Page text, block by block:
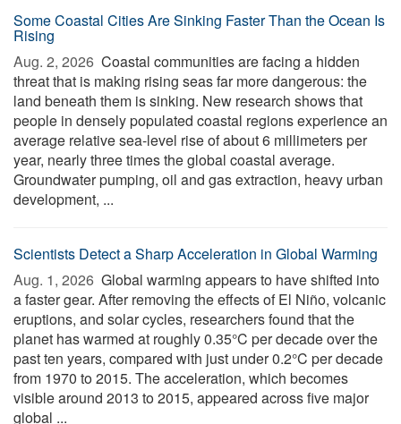
Some Coastal Cities Are Sinking Faster Than the Ocean Is
Rising
Aug. 2, 2026  Coastal communities are facing a hidden
threat that is making rising seas far more dangerous: the
land beneath them is sinking. New research shows that
people in densely populated coastal regions experience an
average relative sea-level rise of about 6 millimeters per
year, nearly three times the global coastal average.
Groundwater pumping, oil and gas extraction, heavy urban
development, ...
Scientists Detect a Sharp Acceleration in Global Warming
Aug. 1, 2026  Global warming appears to have shifted into
a faster gear. After removing the effects of El Niño, volcanic
eruptions, and solar cycles, researchers found that the
planet has warmed at roughly 0.35°C per decade over the
past ten years, compared with just under 0.2°C per decade
from 1970 to 2015. The acceleration, which becomes
visible around 2013 to 2015, appeared across five major
global ...